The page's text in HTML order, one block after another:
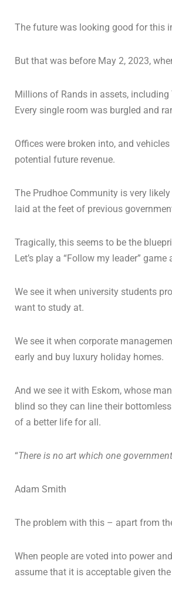
The future was looking good for this
But that was before May 2, 2023,
Millions of Rands in assets,
Every single room was burgled and
Offices were broken into, and
potential future revenue.
The Prudhoe Community is very
laid at the feet of previous
Tragically, this seems to be the
Let’s play a “Follow my leader”
We see it when university students
want to study at.
We see it when corporate
early and buy luxury holiday homes.
And we see it with Eskom, whose
blind so they can line their
of a better life for all.
“There is no art which one
Adam Smith
The problem with this – apart from
When people are voted into power
assume that it is acceptable given